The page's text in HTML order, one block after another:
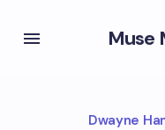
Muse
Dwayne